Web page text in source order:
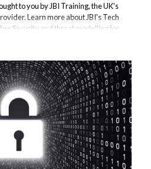
to you by JBI Training, the UK's
Learn more about JBI's Tech
Security and threat modelling for
modelling is an essential
team should undertake to
and vulnerabilities in their systems. By
identify threats and countermeasu...